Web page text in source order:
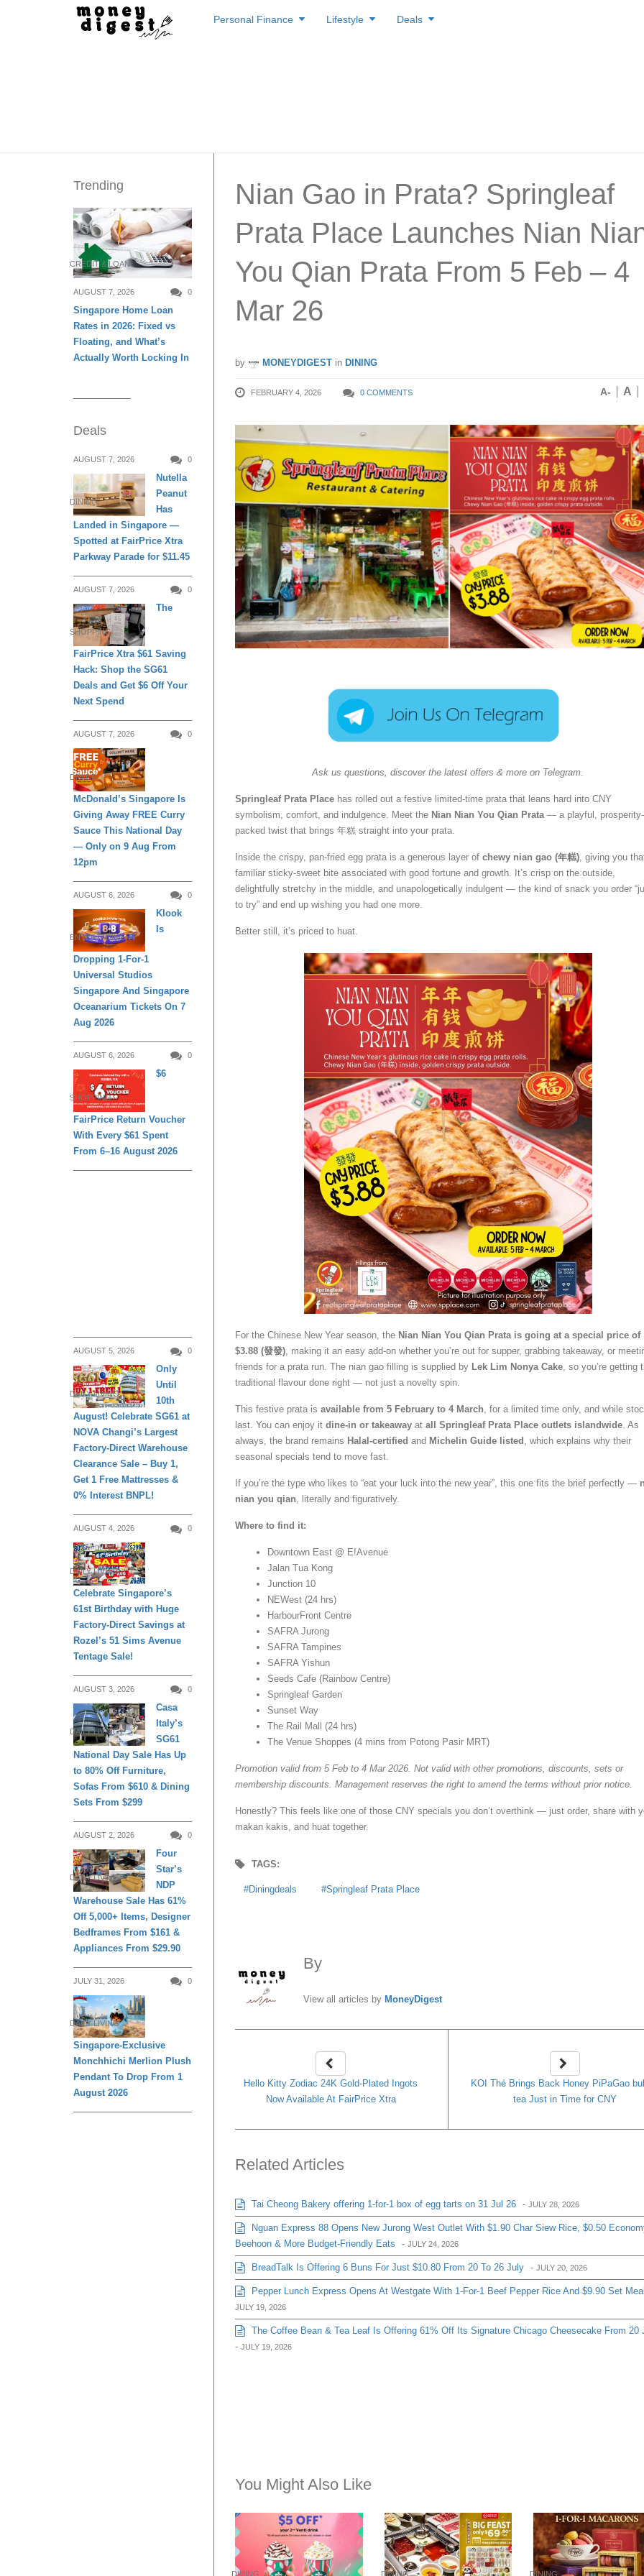
to
Personal Finance Lifestyle Deals
Nian Gao in Prata? Springleaf
Prata Place Launches Nian
You Qian Prata From 5 Feb – 4
Mar 26
by MONEYDIGEST in DINING
FEBRUARY 4, 2026 0 COMMENTS A- A
Ask us questions, discover the latest offers & more on Telegram.
Springleaf Prata Place has rolled out a festive limited-time prata that leans hard into CNY
symbolism, comfort, and indulgence. Meet the Nian Nian You Qian Prata — a playful, prosperity-
packed twist that brings 年糕 straight into your prata.
Inside the crispy, pan-fried egg prata is a generous layer of chewy nian gao (年糕) , giving you
familiar sticky-sweet bite associated with good fortune and growth. It’s crisp on the outside,
delightfully stretchy in the middle, and unapologetically indulgent — the kind of snack you order
to try” and end up wishing you had one more.
Better still, it’s priced to huat.
For the Chinese New Year season, the Nian Nian You Qian Prata is going at a special price of
$3.88 (發發), making it an easy add-on whether you’re out for supper, grabbing takeaway, or
friends for a prata run. The nian gao filling is supplied by Lek Lim Nonya Cake, so you’re getting
traditional flavour done right — not just a novelty spin.
This festive prata is available from 5 February to 4 March, for a limited time only, and while
last. You can enjoy it dine-in or takeaway at all Springleaf Prata Place outlets islandwide. As
always, the brand remains Halal-certified and Michelin Guide listed , which explains why their
seasonal specials tend to move fast.
If you’re the type who likes to “eat your luck into the new year”, this one fits the brief perfectly —
nian you qian, literally and figuratively.
Where to find it:
Downtown East @ E!Avenue
Jalan Tua Kong
Junction 10
NEWest (24 hrs)
HarbourFront Centre
SAFRA Jurong
SAFRA Tampines
SAFRA Yishun
Seeds Cafe (Rainbow Centre)
Springleaf Garden
Sunset Way
The Rail Mall (24 hrs)
The Venue Shoppes (4 mins from Potong Pasir MRT)
Promotion valid from 5 Feb to 4 Mar 2026. Not valid with other promotions, discounts, sets or
membership discounts. Management reserves the right to amend the terms without prior notice.
Honestly? This feels like one of those CNY specials you don’t overthink — just order, share with
makan kakis, and huat together.
TAGS:
Diningdeals Springleaf Prata Place
By
View all articles by MoneyDigest
Hello Kitty Zodiac 24K Gold-Plated Ingots
Now Available At FairPrice Xtra
KOI Thé Brings Back Honey PiPaGao
tea Just in Time for CNY
Related Articles
Tai Cheong Bakery offering 1-for-1 box of egg tarts on 31 Jul 26 - JULY 28, 2026
Nguan Express 88 Opens New Jurong West Outlet With $1.90 Char Siew Rice, $0.50
Beehoon & More Budget-Friendly Eats
- JULY 24, 2026
BreadTalk Is Offering 6 Buns For Just $10.80 From 20 To 26 July - JULY 20, 2026
Pepper Lunch Express Opens At Westgate With 1-For-1 Beef Pepper Rice And $9.90 Set
JULY 19, 2026
The Coffee Bean & Tea Leaf Is Offering 61% Off Its Signature Chicago Cheesecake From 20
- JULY 19, 2026
You Might Also Like
DINING DINING DINING
Trending
CREDIT & LOAN
AUGUST 7, 2026 0
Singapore Home Loan
Rates in 2026: Fixed vs
Floating, and What’s
Actually Worth Locking In
Deals
AUGUST 7, 2026 0
DINING
Nutella
Peanut
Has
Landed in Singapore —
Spotted at FairPrice Xtra
Parkway Parade for $11.45
AUGUST 7, 2026 0
SHOPPING
The
FairPrice Xtra $61 Saving
Hack: Shop the SG61
Deals and Get $6 Off Your
Next Spend
AUGUST 7, 2026 0
DINING
McDonald’s Singapore Is
Giving Away FREE Curry
Sauce This National Day
— Only on 9 Aug From
12pm
AUGUST 6, 2026 0
ENTERTAINMENT
Klook
Is
Dropping 1-For-1
Universal Studios
Singapore And Singapore
Oceanarium Tickets On 7
Aug 2026
AUGUST 6, 2026 0
SHOPPING
$6
FairPrice Return Voucher
With Every $61 Spent
From 6–16 August 2026
AUGUST 5, 2026 0
DAILY LIVING
Only
Until
10th
August! Celebrate SG61 at
NOVA Changi’s Largest
Factory-Direct Warehouse
Clearance Sale – Buy 1,
Get 1 Free Mattresses &
0% Interest BNPL!
AUGUST 4, 2026 0
DAILY LIVING
Celebrate Singapore’s
61st Birthday with Huge
Factory-Direct Savings at
Rozel’s 51 Sims Avenue
Tentage Sale!
AUGUST 3, 2026 0
DAILY LIVING
Casa
Italy’s
SG61
National Day Sale Has Up
to 80% Off Furniture,
Sofas From $610 & Dining
Sets From $299
AUGUST 2, 2026 0
DAILY LIVING
Four
Star’s
NDP
Warehouse Sale Has 61%
Off 5,000+ Items, Designer
Bedframes From $161 &
Appliances From $29.90
JULY 31, 2026 0
DAILY LIVING
Singapore-Exclusive
Monchhichi Merlion Plush
Pendant To Drop From 1
August 2026